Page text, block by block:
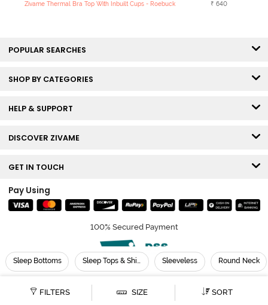
FILTERS SIZE SORT
Sleep Bottoms Sleep Tops & Shirts Sleeveless Round Neck
Zivame Thermal Bra Top With Inbuilt Cups - Roebuck
₹ 640
POPULAR SEARCHES
SHOP BY CATEGORIES
HELP & SUPPORT
DISCOVER ZIVAME
GET IN TOUCH
Pay Using
100% Secured Payment
© Copyright 2026 Zivame. All rights reserved.